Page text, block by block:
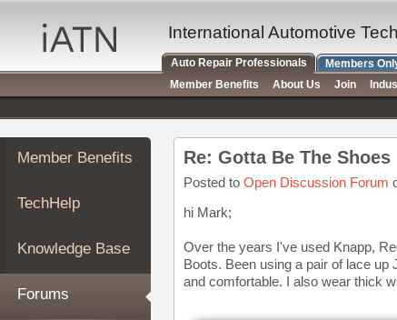
Auto
Repair
Pros
Member
Benefits
TechHelp
Knowledge
Forums
My
iATN
Marketplace
Member Benefits
TechHelp
Knowledge Base
Forums
Re: Gotta Be The Shoes
Posted to Open Discussion Forum
hi Mark;
Over the years I've used Knapp,
Boots. Been using a pair of lace
and comfortable. I also wear thick
International Automotive
Auto Repair Professionals Members
Member Benefits
About Us Join